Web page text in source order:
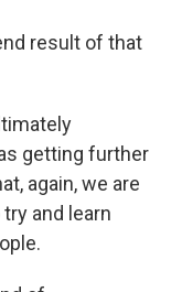
result of that
getting further
again, we are
and learn